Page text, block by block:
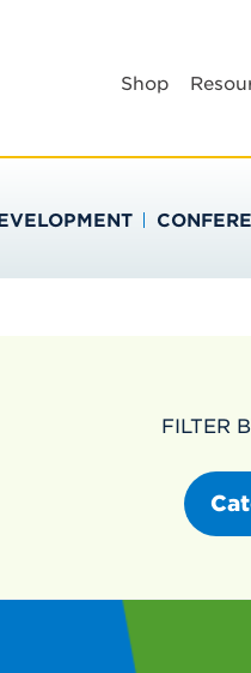
Shop
FILTER